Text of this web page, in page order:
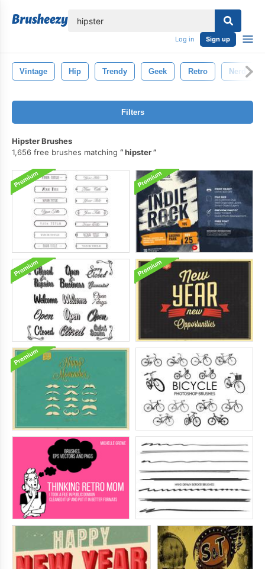
Log in Sign up
Vintage Hip Trendy Geek Retro Nerd
Filters
Hipster Brushes
1,656 free brushes matching
hipster